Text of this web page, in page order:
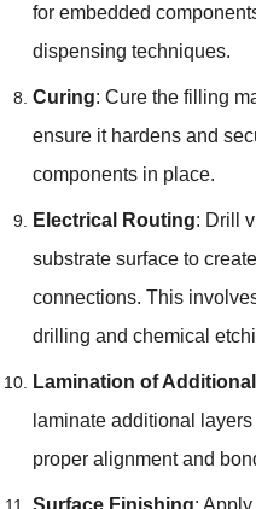
for embedded
dispensing techniques.
Curing: Cure the filling
ensure it hardens and
components in place.
Electrical Routing: Drill
substrate surface to
connections. This
drilling and chemical
Lamination of
laminate additional
proper alignment and
Surface Finishing: